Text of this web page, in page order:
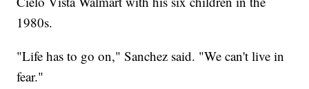
1980s.
"Life has to go on," Sanchez said. "We can't live in
fear."